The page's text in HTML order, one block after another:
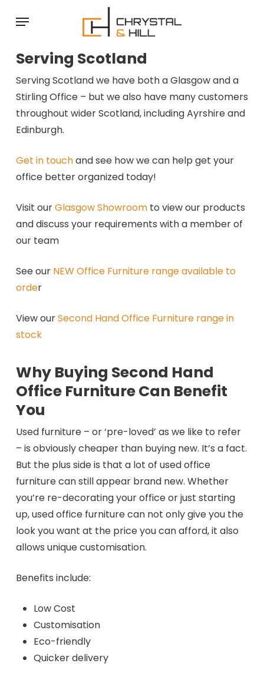
content
Menu
Serving Scotland
Serving Scotland we have both a Glasgow and a
Stirling Office – but we also have many customers
throughout wider Scotland, including Ayrshire and
Edinburgh.
Get in touchand see how we can help get your
office better organized today!
Visit ourGlasgow Showroomto view our products
and discuss your requirements with a member of
our team
See our NEW Office Furniture range available to
order
View ourSecond Hand Office Furniture range in
stock
Why Buying Second Hand
Office Furniture Can Benefit
You
Used furniture – or ‘pre-loved’ as we like to refer
– is obviously cheaper than buying new. It’s a fact.
But the plus side is that a lot of used office
furniture can still appear brand new. Whether
you’re re-decorating your office or just starting
up, used office furniture can not only give you the
look you want at the price you can afford, it also
allows unique customisation.
Benefits include:
Low Cost
Customisation
Eco-friendly
Quicker delivery